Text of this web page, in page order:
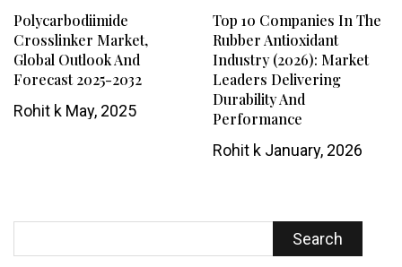
Polycarbodiimide
Crosslinker Market,
Global Outlook And
Forecast 2025-2032
Rohit k May, 2025
Top 10 Companies In The
Rubber Antioxidant
Industry (2026): Market
Leaders Delivering
Durability And
Performance
Rohit kJanuary, 2026
Search